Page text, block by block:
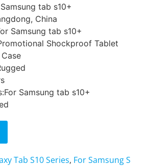
tab s10+
China
Samsung tab s10+
Shockproof Tablet
Samsung tab s10+
Tab S10 Series, For Samsung S